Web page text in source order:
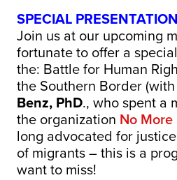
SPECIAL PRESENTATION
Join us at our upcoming
fortunate to offer a
the: Battle for Human
the Southern Border
Benz, PhD., who spent a
the organization No
long advocated for
of migrants – this is a
want to miss!